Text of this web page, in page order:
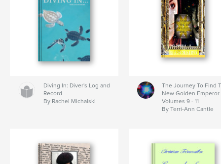
Diving In: Diver's Log and
Record
By Rachel Michalski
The Journey To Find
New Golden Emperor
Volumes 9 - 11
By Terri-Ann Cantle